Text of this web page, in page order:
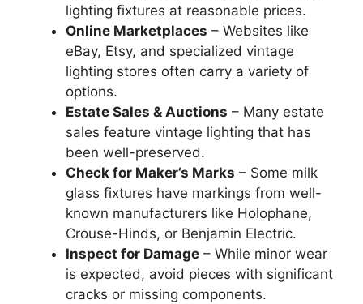
lighting fixtures at reasonable prices.
Online Marketplaces – Websites like
eBay, Etsy, and specialized vintage
lighting stores often carry a variety of
options.
Estate Sales & Auctions – Many estate
sales feature vintage lighting that has
been well-preserved.
Check for Maker’s Marks – Some milk
glass fixtures have markings from well-
known manufacturers like Holophane,
Crouse-Hinds, or Benjamin Electric.
Inspect for Damage – While minor wear
is expected, avoid pieces with significant
cracks or missing components.